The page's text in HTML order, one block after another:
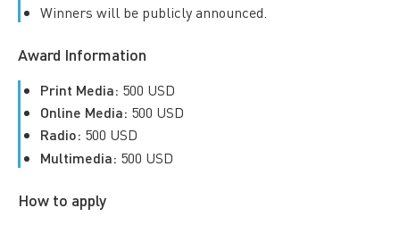
Winners will be publicly announced.
Award Information
Print Media: 500 USD
Online Media: 500 USD
Radio: 500 USD
Multimedia: 500 USD
How to apply